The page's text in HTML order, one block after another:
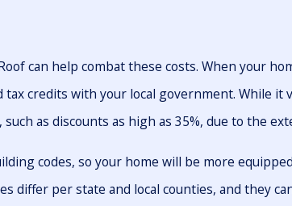
can help combat these costs. When your
credits with your local government. While it
, such as discounts as high as 35%, due to the
codes, so your home will be more
differ per state and local counties, and they